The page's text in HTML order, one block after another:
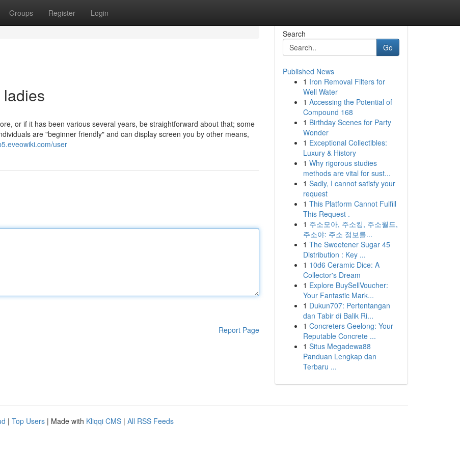
Groups Register Login
or if it has been various several years, be straightforward about that; some
are "beginner friendly" and can display screen you by other means,
user
Report Page
Search
Go
Published News
1 Iron Removal Filters for
Well Water
1 Accessing the Potential of
Compound 168
1 Birthday Scenes for Party
Wonder
1 Exceptional Collectibles:
Luxury & History
1 Why rigorous studies
methods are vital for sust...
1 Sadly, I cannot satisfy your
request
1 This Platform Cannot Fulfill
This Request .
1 주소모아, 주소킹, 주소월드,
주소야: 주소 정보를...
1 The Sweetener Sugar 45
Distribution : Key ...
1 10d6 Ceramic Dice: A
Collector's Dream
1 Explore BuySellVoucher:
Your Fantastic Mark...
1 Dukun707: Pertentangan
dan Tabir di Balik Ri...
1 Concreters Geelong: Your
Reputable Concrete ...
1 Situs Megadewa88
Panduan Lengkap dan
Terbaru ...
| Top Users | Made with Kliqqi CMS | All RSS Feeds